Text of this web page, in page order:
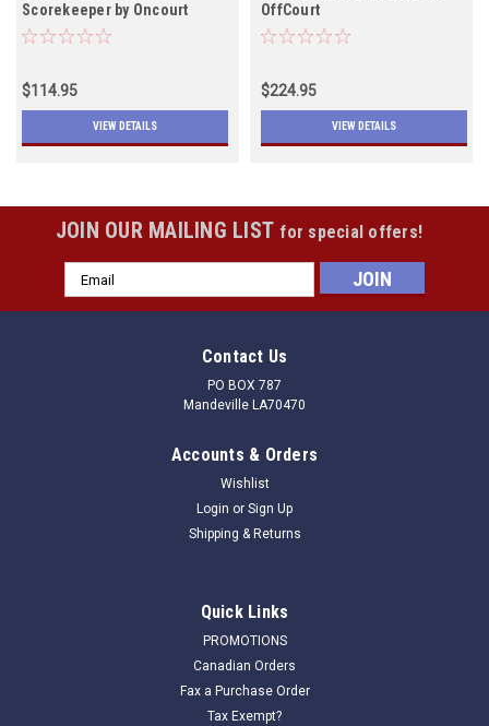
Scorekeeper by Oncourt
Offcourt IN STOCK
$114.95
VIEW DETAILS
OffCourt
$224.95
VIEW DETAILS
JOIN OUR MAILING LIST for special offers!
Email
Address
Contact Us
PO BOX 787
Mandeville LA70470
Accounts & Orders
Wishlist
Login or Sign Up
Shipping & Returns
Quick Links
PROMOTIONS
Canadian Orders
Fax a Purchase Order
Tax Exempt?